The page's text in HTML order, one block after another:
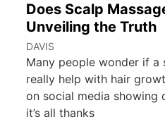
Does Scalp
Unveiling the Truth
DAVIS
Many people wonder if a
really help with hair
on social media showing
it’s all thanks